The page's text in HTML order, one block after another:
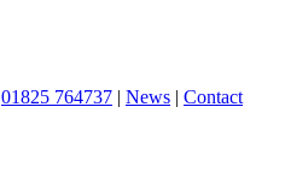
01825 764737 | News | Contact